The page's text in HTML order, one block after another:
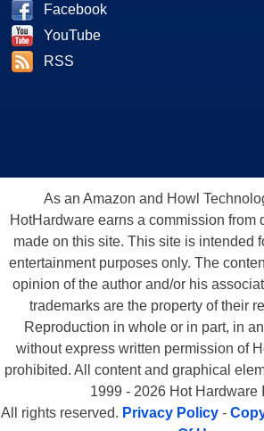
Facebook
YouTube
RSS
As an Amazon and Howl
HotHardware earns a commission from
made on this site. This site is intended
entertainment purposes only. The
opinion of the author and/or his
trademarks are the property of their
Reproduction in whole or in part, in
without express written permission of
prohibited. All content and graphical
1999 - 2026 Hot Hardware
All rights reserved. Privacy Policy -